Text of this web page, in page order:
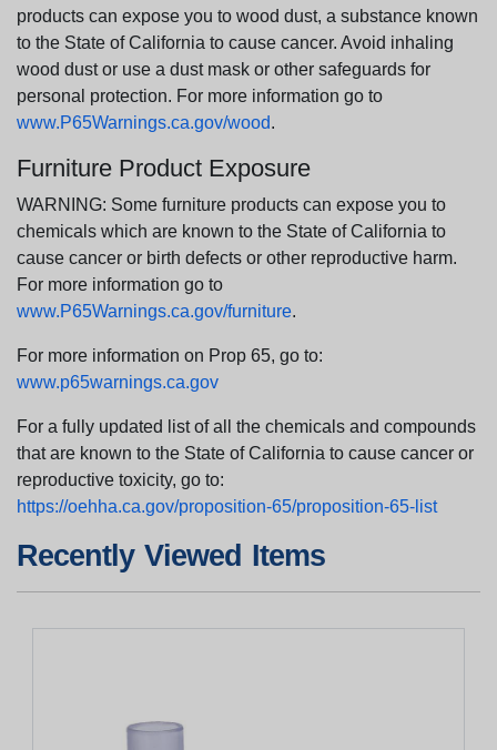
products can expose you to wood dust, a substance known
to the State of California to cause cancer. Avoid inhaling
wood dust or use a dust mask or other safeguards for
personal protection. For more information go to
www.P65Warnings.ca.gov/wood.
Furniture Product Exposure
WARNING: Some furniture products can expose you to
chemicals which are known to the State of California to
cause cancer or birth defects or other reproductive harm.
For more information go to
www.P65Warnings.ca.gov/furniture.
For more information on Prop 65, go to:
www.p65warnings.ca.gov
For a fully updated list of all the chemicals and compounds
that are known to the State of California to cause cancer or
reproductive toxicity, go to:
https://oehha.ca.gov/proposition-65/proposition-65-list
Recently Viewed Items